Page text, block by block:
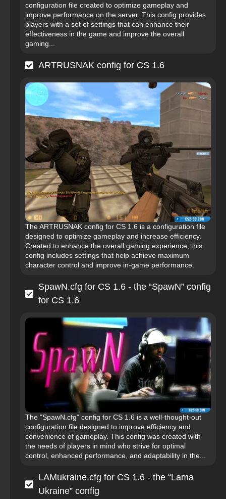
configuration file created to optimize gameplay and
improve performance on the server. This config provides
players with a set of settings that can enhance their
effectiveness in the game and improve the overall
gaming...
ARTRUSNAK config for CS 1.6
The ARTRUSNAK config for CS 1.6 is a configuration file
designed to optimize gameplay and increase efficiency.
Created to enhance the overall gaming experience, this
config includes settings that help achieve maximum
character control and improve in-game performance.
SpawN.cfg for CS 1.6 - the “SpawN” config
for CS 1.6
The "SpawN.cfg" config for CS 1.6 is a well-thought-out
configuration file designed to improve efficiency and
convenience of gameplay. This config was created with
the needs of players in mind who strive for optimal
control, enhanced performance, and adaptability in the...
LAMukraine.cfg for CS 1.6 - the “Lama
Ukraine” config